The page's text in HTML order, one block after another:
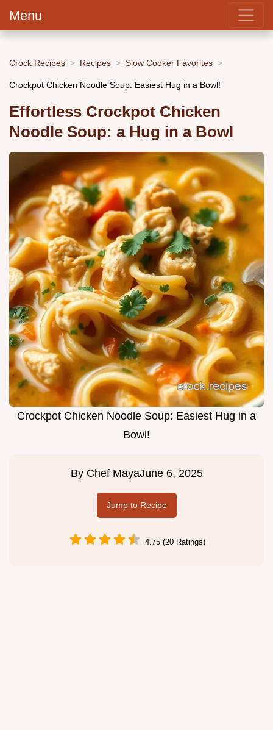
Menu
Crock Recipes Recipes Slow Cooker Favorites
Crockpot Chicken Noodle Soup: Easiest Hug in a Bowl!
Effortless Crockpot Chicken
Noodle Soup: a Hug in a Bowl
Crockpot Chicken Noodle Soup: Easiest Hug in a
Bowl!
By Chef MayaJune 6, 2025
Jump to Recipe
4.75 (20 Ratings)